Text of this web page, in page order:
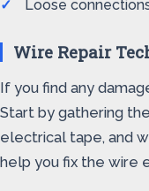
Loose
Wire Repair
If you find any
Start by gathering
electrical tape, and
help you fix the wire